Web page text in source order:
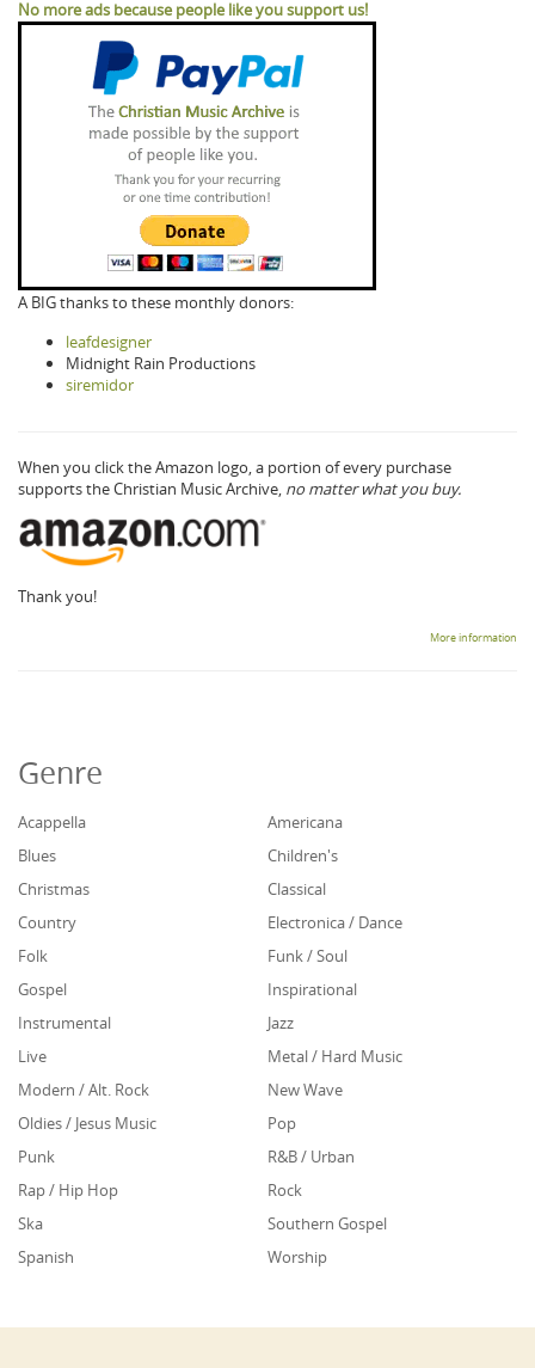
No more ads because people like you support us!
A BIG thanks to these monthly donors:
leafdesigner
Midnight Rain Productions
siremidor
When you click the Amazon logo, a portion of every purchase
supports the Christian Music Archive, no matter what you buy.
Thank you!
More information
Genre
Acappella
Americana
Blues
Children's
Christmas
Classical
Country
Electronica / Dance
Folk
Funk / Soul
Gospel
Inspirational
Instrumental
Jazz
Live
Metal / Hard Music
Modern / Alt. Rock
New Wave
Oldies / Jesus Music
Pop
Punk
R&B / Urban
Rap / Hip Hop
Rock
Ska
Southern Gospel
Spanish
Worship